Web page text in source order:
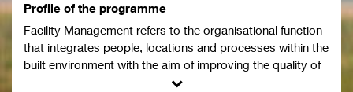
Profile of the programme
Facility Management refers to the organisational function
that integrates people, locations and processes within the
built environment with the aim of improving the quality of
life of people and the productivity of core functions (NEN-